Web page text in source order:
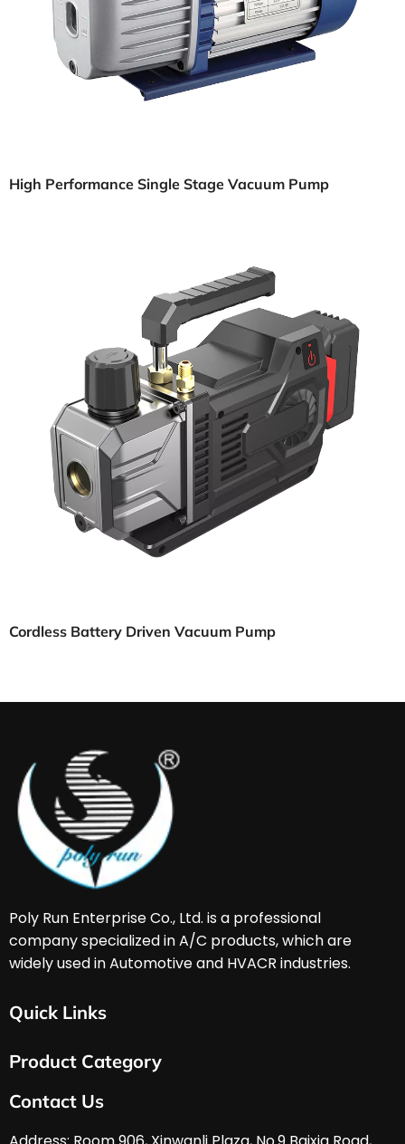
High Performance Single Stage Vacuum Pump
Cordless Battery Driven Vacuum Pump
Poly Run Enterprise Co., Ltd. is a professional
company specialized in A/C products, which are
widely used in Automotive and HVACR industries.
Quick Links
About Us
Services & Support
FAQ
Download
Product Category
HVAC & A/C Tools
Automobile Tools
Hardware Tools
Contact Us